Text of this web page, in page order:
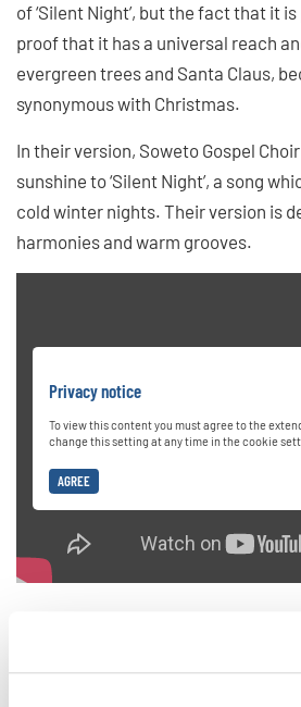
of ‘Silent Night’, but the fact that it
proof that it has a universal reach
evergreen trees and Santa Claus,
synonymous with Christmas.
In their version, Soweto Gospel
sunshine to ‘Silent Night’, a song
cold winter nights. Their version is
harmonies and warm grooves.
Privacy notice
To view this content you must agree to the
change this setting at any time in the cookie
AGREE